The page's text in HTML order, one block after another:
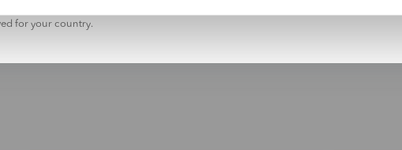
for your country.